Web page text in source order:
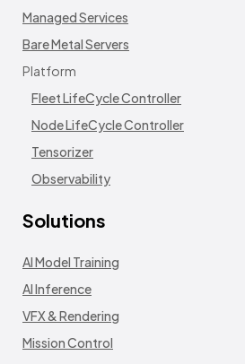
Managed Services
Bare Metal Servers
Platform
Fleet LifeCycle Controller
Node LifeCycle Controller
Tensorizer
Observability
Solutions
AI Model Training
AI Inference
VFX & Rendering
Mission Control